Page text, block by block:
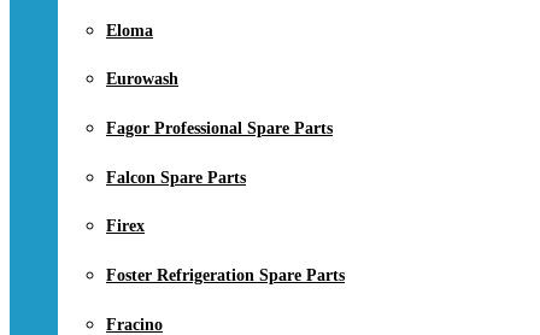
Eloma
Eurowash
Fagor Professional Spare Parts
Falcon Spare Parts
Firex
Foster Refrigeration Spare Parts
Fracino